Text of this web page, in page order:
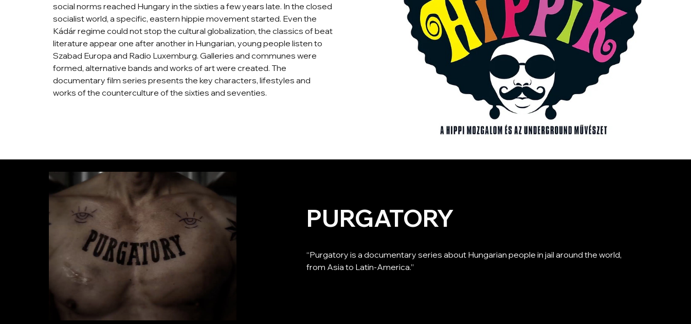
social norms reached Hungary in the sixties a few years late. In the closed
socialist world, a specific, eastern hippie movement started. Even the
Kádár regime could not stop the cultural globalization, the classics of beat
literature appear one after another in Hungarian, young people listen to
Szabad Europa and Radio Luxemburg. Galleries and communes were
formed, alternative bands and works of art were created. The
documentary film series presents the key characters, lifestyles and
works of the counterculture of the sixties and seventies.
PURGATORY
“Purgatory is a documentary series about Hungarian people in jail around the world,
from Asia to Latin-America.”